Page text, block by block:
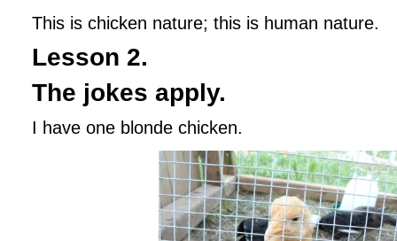
This is chicken nature; this is human nature.
Lesson 2.
The jokes apply.
I have one blonde chicken.